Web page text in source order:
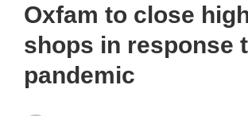
Oxfam to close
shops in response
pandemic